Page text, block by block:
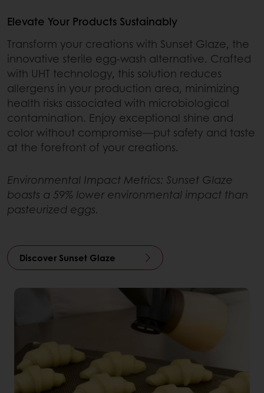
Elevate Your Products Sustainably
Transform your creations with Sunset Glaze, the
innovative sterile egg-wash alternative. Crafted
with UHT technology, this solution reduces
allergens in your production area, minimizing
health risks associated with microbiological
contamination. Enjoy exceptional shine and
color without compromise—put safety and taste
at the forefront of your creations.
Environmental Impact Metrics: Sunset Glaze
boasts a 59% lower environmental impact than
pasteurized eggs.
Discover Sunset Glaze